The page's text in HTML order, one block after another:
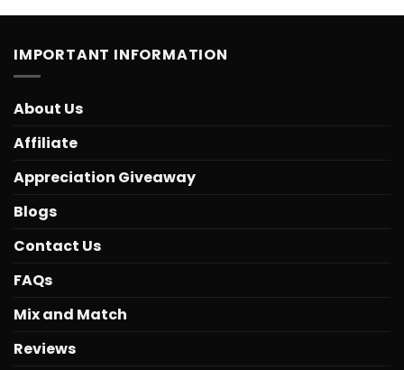
IMPORTANT INFORMATION
About Us
Affiliate
Appreciation Giveaway
Blogs
Contact Us
FAQs
Mix and Match
Reviews